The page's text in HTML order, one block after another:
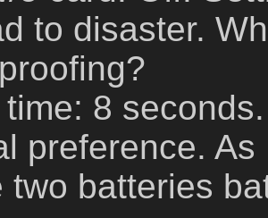
to disaster.
8
preference.
two batteries